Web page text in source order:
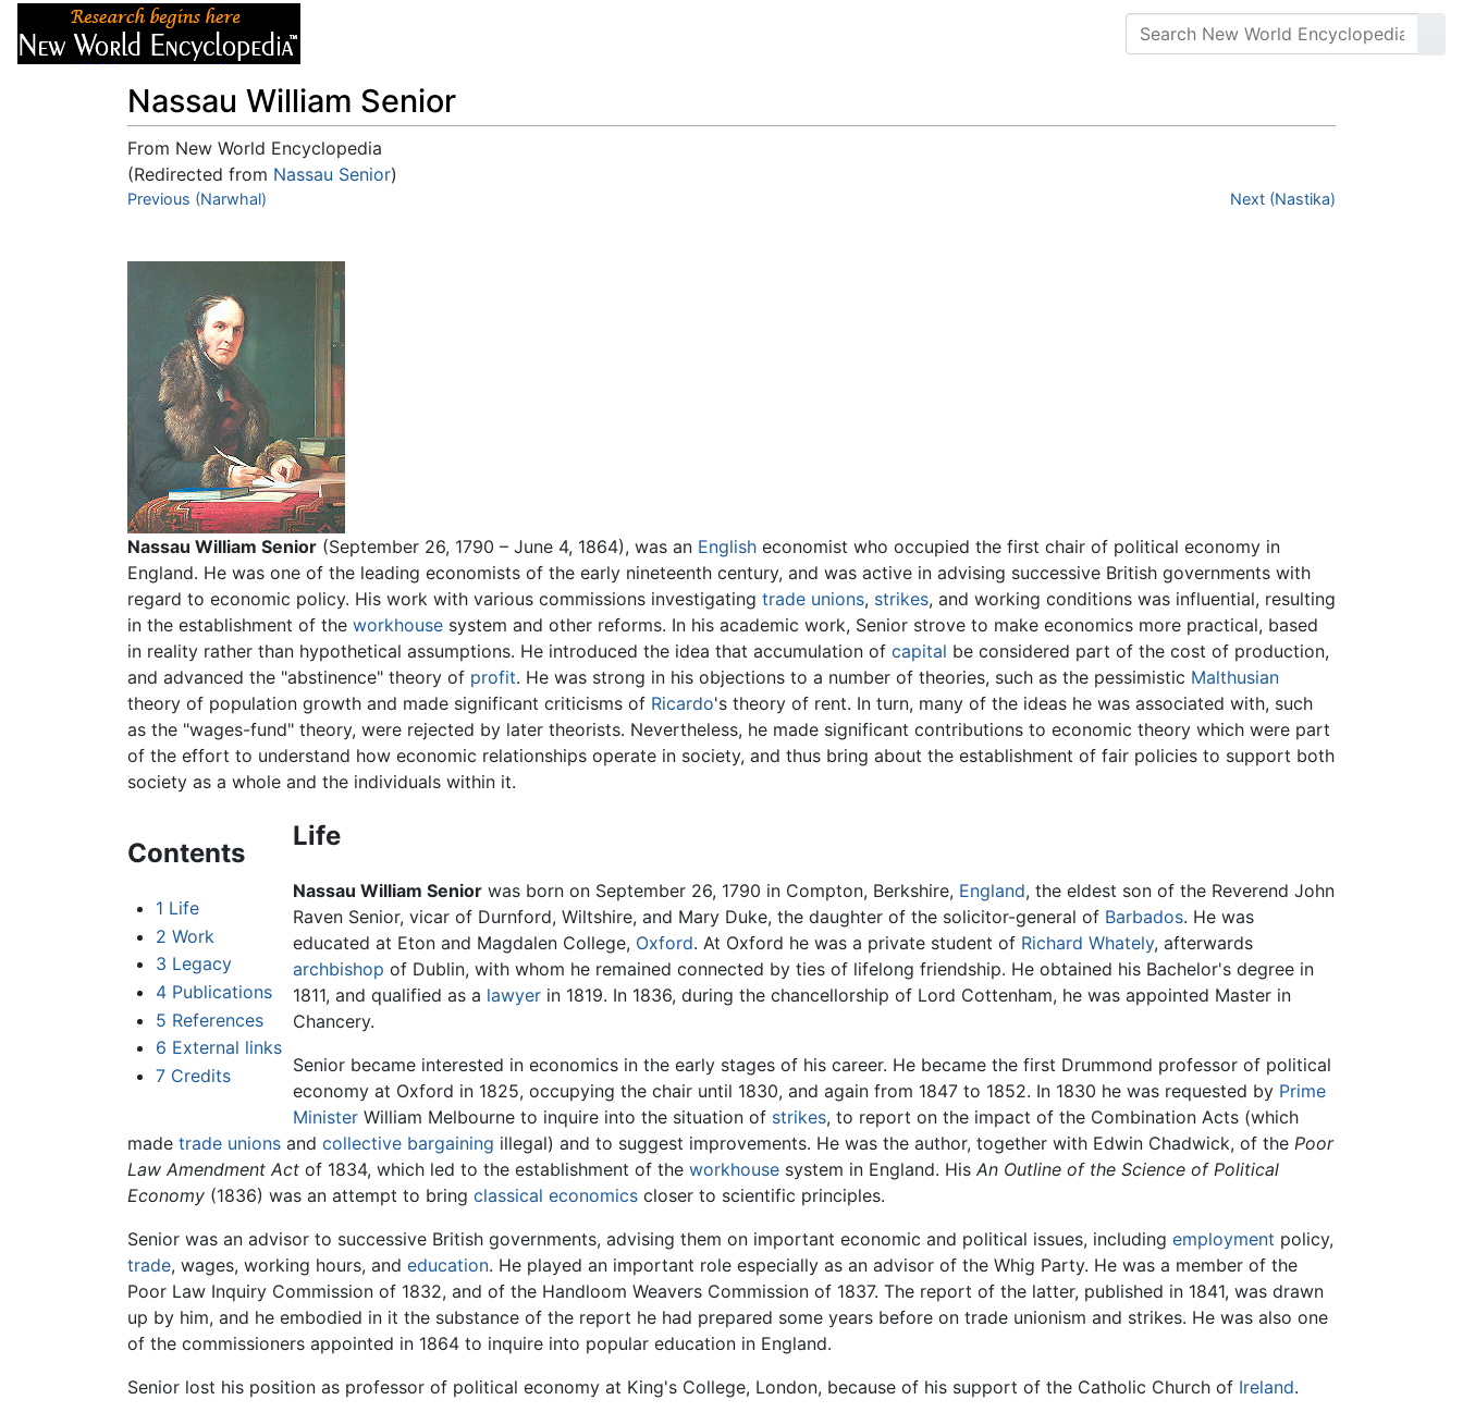
Nassau William Senior
From New World Encyclopedia
(Redirected from Nassau Senior)
Jump to:navigation
Previous (Narwhal) Next (Nastika)
Nassau William Senior (September 26, 1790 – June 4, 1864), was an English economist who occupied the first chair of political economy in
England. He was one of the leading economists of the early nineteenth century, and was active in advising successive British governments with
regard to economic policy. His work with various commissions investigating trade unions, strikes, and working conditions was influential, resulting
in the establishment of the workhouse system and other reforms. In his academic work, Senior strove to make economics more practical, based
in reality rather than hypothetical assumptions. He introduced the idea that accumulation of capital be considered part of the cost of production,
and advanced the "abstinence" theory of profit. He was strong in his objections to a number of theories, such as the pessimistic Malthusian
theory of population growth and made significant criticisms of Ricardo's theory of rent. In turn, many of the ideas he was associated with, such
as the "wages-fund" theory, were rejected by later theorists. Nevertheless, he made significant contributions to economic theory which were part
of the effort to understand how economic relationships operate in society, and thus bring about the establishment of fair policies to support both
society as a whole and the individuals within it.
Contents
1 Life
2 Work
3 Legacy
4 Publications
5 References
6 External links
7 Credits
Life
Nassau William Seniorwas born on September 26, 1790 in Compton, Berkshire, England, the eldest son of the Reverend John
Raven Senior, vicar of Durnford, Wiltshire, and Mary Duke, the daughter of the solicitor-general of Barbados. He was
educated at Eton and Magdalen College, Oxford. At Oxford he was a private student of Richard Whately, afterwards
archbishop of Dublin, with whom he remained connected by ties of lifelong friendship. He obtained his Bachelor's degree in
1811, and qualified as a lawyerin 1819. In 1836, during the chancellorship of Lord Cottenham, he was appointed Master in
Chancery.
Senior became interested in economics in the early stages of his career. He became the first Drummond professor of political
economy at Oxford in 1825, occupying the chair until 1830, and again from 1847 to 1852. In 1830 he was requested by Prime
MinisterWilliam Melbourne to inquire into the situation of strikes, to report on the impact of the Combination Acts (which
made trade unions and collective bargaining illegal) and to suggest improvements. He was the author, together with Edwin Chadwick, of the Poor
Law Amendment Act of 1834, which led to the establishment of the workhouse system in England. His An Outline of the Science of Political
Economy (1836) was an attempt to bring classical economics closer to scientific principles.
Senior was an advisor to successive British governments, advising them on important economic and political issues, including employment policy,
trade, wages, working hours, and education. He played an important role especially as an advisor of the Whig Party. He was a member of the
Poor Law Inquiry Commission of 1832, and of the Handloom Weavers Commission of 1837. The report of the latter, published in 1841, was drawn
up by him, and he embodied in it the substance of the report he had prepared some years before on trade unionism and strikes. He was also one
of the commissioners appointed in 1864 to inquire into popular education in England.
Senior lost his position as professor of political economy at King's College, London, because of his support of the Catholic Church of Ireland.